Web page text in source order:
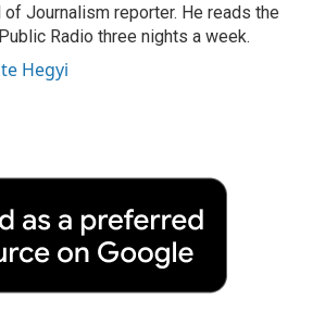
a
r
d
Journalism reporter. He reads the
Radio three nights a week.
Hegyi